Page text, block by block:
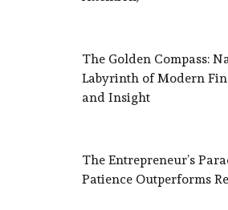
The Golden Compass:
Labyrinth of Modern
and Insight
The Entrepreneur’s
Patience Outperforms